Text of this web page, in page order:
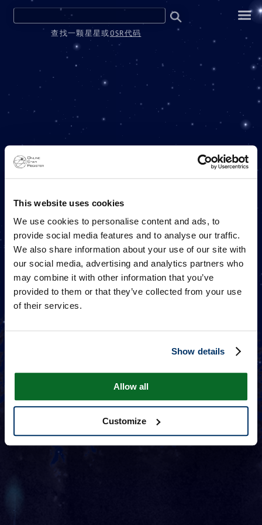
This website uses cookies
We use cookies to personalise content and ads, to
provide social media features and to analyse our traffic.
We also share information about your use of our site with
our social media, advertising and analytics partners who
may combine it with other information that you’ve
provided to them or that they’ve collected from your use
of their services.
Show details
Allow all
Customize
ONE MILLION STARS
ONLINE STAR REGISTER 项目
查找一颗星星或 OSR代码